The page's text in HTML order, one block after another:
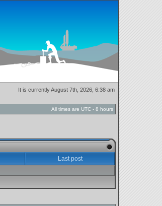
It is currently August 7th, 2026, 6:38 am
All times are UTC - 8 hours
Last post